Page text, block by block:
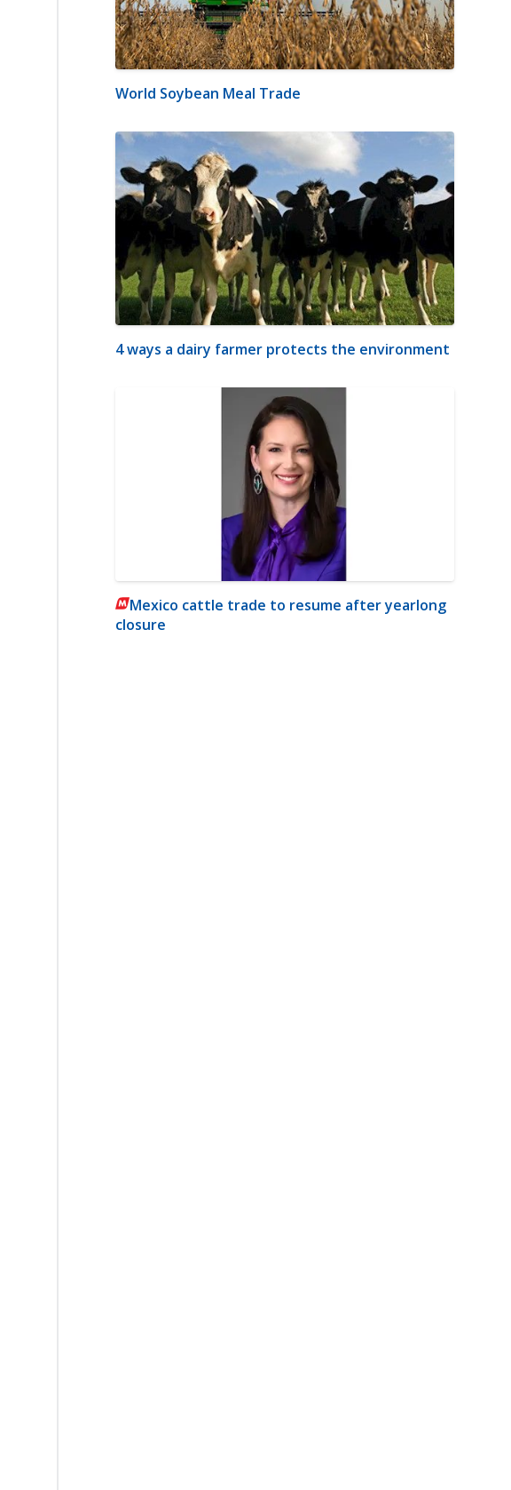
World Soybean Meal Trade
4 ways a dairy farmer protects the environment
Mexico cattle trade to resume after yearlong
closure